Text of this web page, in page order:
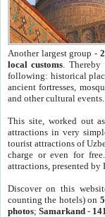
Another largest group -
local customs. Thereby
following: historical
ancient fortresses,
and other cultural events.
This site, worked out
attractions in very
tourist attractions of
charge or even for
attractions, presented by
Discover on this
counting the hotels) on
photos; Samarkand-